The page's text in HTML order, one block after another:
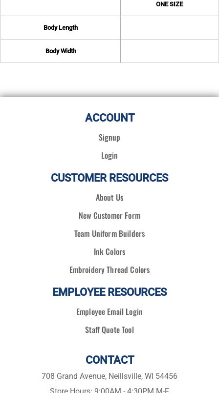
ONE SIZE
Body Length
Body Width
ACCOUNT
Signup
Login
CUSTOMER RESOURCES
About Us
New Customer Form
Team Uniform Builders
Ink Colors
Embroidery Thread Colors
EMPLOYEE RESOURCES
Employee Email Login
Staff Quote Tool
CONTACT
708 Grand Avenue, Neillsville, WI 54456